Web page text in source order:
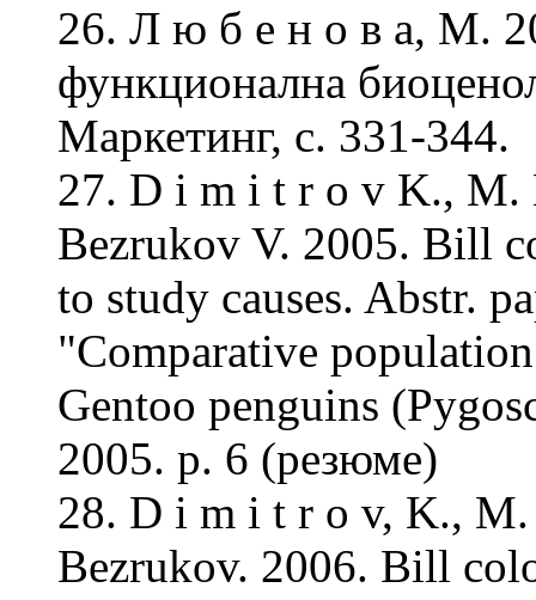
26. Л ю б е н о в а, М.
функционална
Маркетинг, с. 331-344.
27. D i m i t r o v K., M.
Bezrukov V. 2005. Bill
to study causes. Abstr.
"Comparative
Gentoo penguins
2005. p. 6 (резюме)
28. D i m i t r o v, K., M.
Bezrukov. 2006. Bill